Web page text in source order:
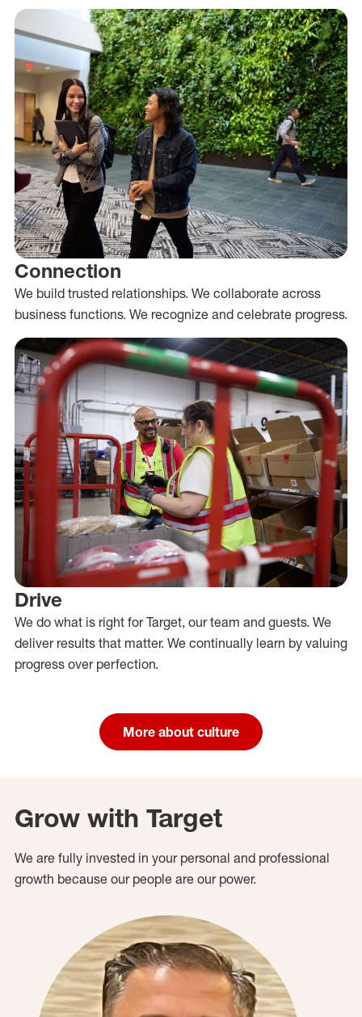
Connection
We build trusted relationships. We collaborate across
business functions. We recognize and celebrate progress.
Drive
We do what is right for Target, our team and guests. We
deliver results that matter. We continually learn by valuing
progress over perfection.
More about culture
Grow with Target
We are fully invested in your personal and professional
growth because our people are our power.